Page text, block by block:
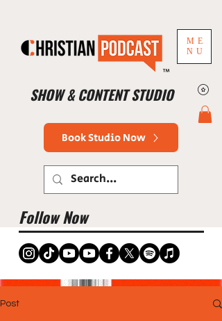
ME
NU
SHOW & CONTENT STUDIO
™
Book Studio Now
Follow Now
Post